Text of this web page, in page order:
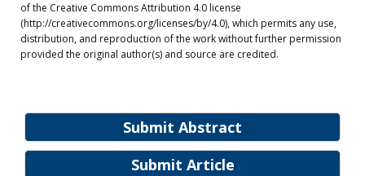
Submit Abstract
Submit Article
of the Creative Commons Attribution 4.0 license
(http://creativecommons.org/licenses/by/4.0), which permits any use,
distribution, and reproduction of the work without further permission
provided the original author(s) and source are credited.